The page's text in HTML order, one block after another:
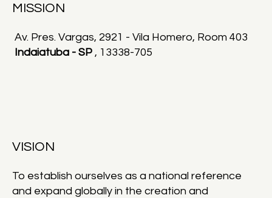
MISSION
Av. Pres. Vargas, 2921 - Vila Homero, Room 403
Indaiatuba - SP , 13338-705
VISION
To establish ourselves as a national reference
and expand globally in the creation and